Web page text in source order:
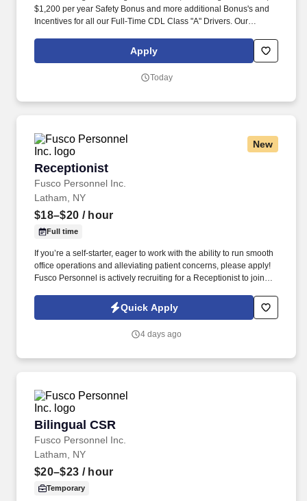
$1,200 per year Safety Bonus and more additional Bonus's and
Incentives for all our Full-Time CDL Class "A" Drivers. Our
getting them through the home terminal once or twice during the
Apply
Today
New
Receptionist
Fusco Personnel Inc.
Receptionist
Latham, NY
$18–$20 / hour
Full time
If you’re a self-starter, eager to work with the ability to run smooth
office operations and alleviating patient concerns, please apply!
Fusco Personnel is actively recruiting for a Receptionist to join
Quick Apply
4 days ago
Bilingual CSR
Fusco Personnel Inc.
Bilingual CSR
Latham, NY
$20–$23 / hour
Temporary